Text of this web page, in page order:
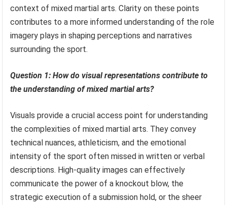
context of mixed martial arts. Clarity on these points
contributes to a more informed understanding of the role
imagery plays in shaping perceptions and narratives
surrounding the sport.
Question 1: How do visual representations contribute to
the understanding of mixed martial arts?
Visuals provide a crucial access point for understanding
the complexities of mixed martial arts. They convey
technical nuances, athleticism, and the emotional
intensity of the sport often missed in written or verbal
descriptions. High-quality images can effectively
communicate the power of a knockout blow, the
strategic execution of a submission hold, or the sheer